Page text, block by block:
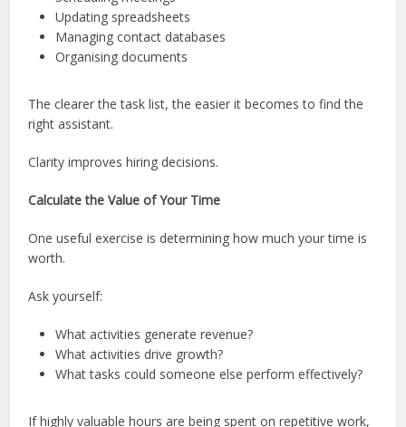
Updating spreadsheets
Managing contact databases
Organising documents
The clearer the task list, the easier it becomes to find the
right assistant.
Clarity improves hiring decisions.
Calculate the Value of Your Time
One useful exercise is determining how much your time is
worth.
Ask yourself:
What activities generate revenue?
What activities drive growth?
What tasks could someone else perform effectively?
If highly valuable hours are being spent on repetitive work,